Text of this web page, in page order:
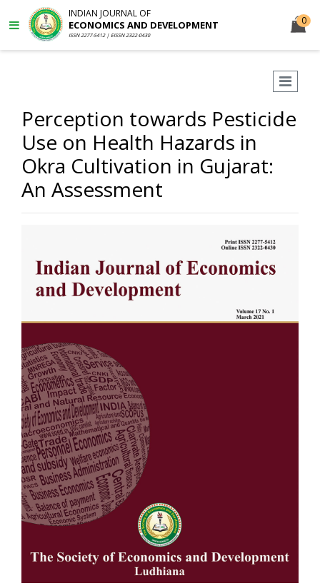
INDIAN JOURNAL OF
ECONOMICS AND DEVELOPMENT
ISSN 2277-5412 | EISSN 2322-0430
0
Perception towards Pesticide
Use on Health Hazards in
Okra Cultivation in Gujarat:
An Assessment